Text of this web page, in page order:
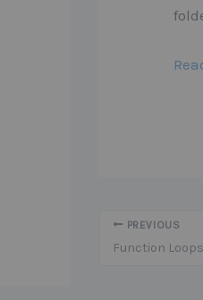
PREVIOUS
Function